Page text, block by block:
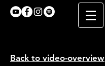
Back to video-overview